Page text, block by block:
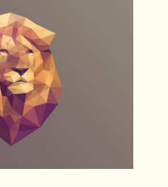
Fashion Models
Web